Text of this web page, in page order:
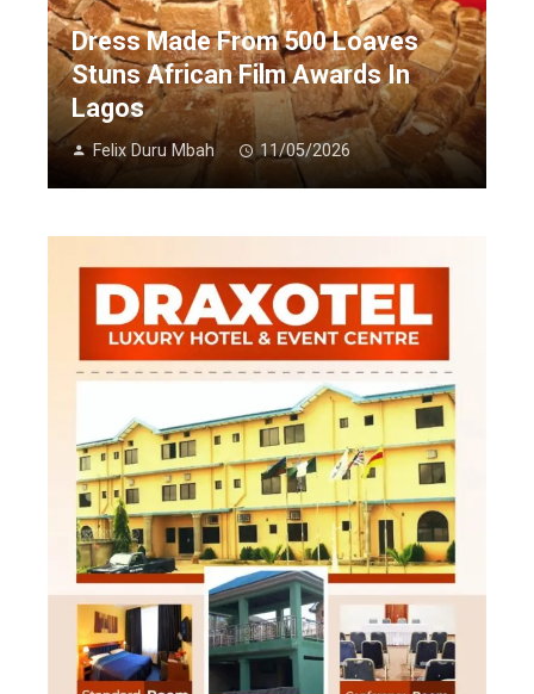
Dress Made From 500 Loaves
Stuns African Film Awards In
Lagos
Felix Duru Mbah 11/05/2026